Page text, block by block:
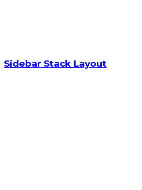
Sidebar Stack Layout